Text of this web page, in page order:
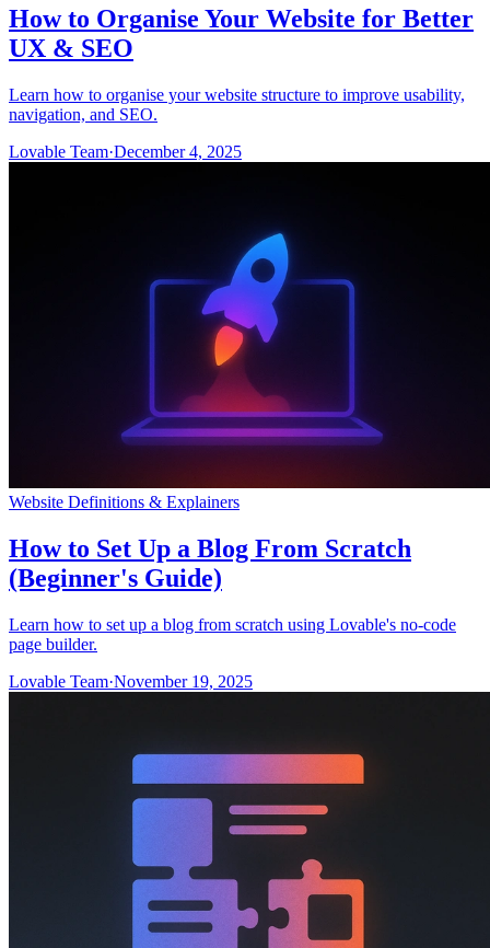
How to Organise Your Website for Better
UX & SEO
Learn how to organise your website structure to improve usability,
navigation, and SEO.
Lovable Team·December 4, 2025
Website Definitions & Explainers
How to Set Up a Blog From Scratch
(Beginner's Guide)
Learn how to set up a blog from scratch using Lovable's no-code
page builder.
Lovable Team·November 19, 2025